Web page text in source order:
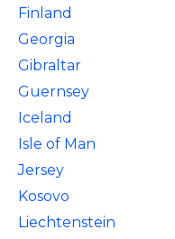
Finland
Georgia
Gibraltar
Guernsey
Iceland
Isle of Man
Jersey
Kosovo
Liechtenstein